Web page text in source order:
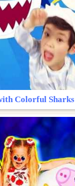
Colorful Sharks